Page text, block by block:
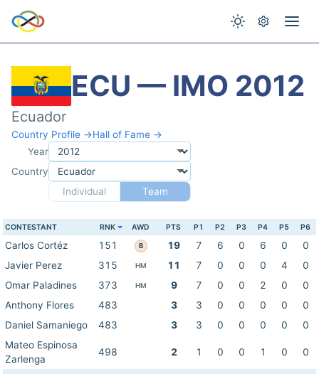
ECU — IMO 2012
Ecuador
Country Profile →Hall of Fame →
Year
Country
Individual
Team
CONTESTANT RNK AWD PTS P1 P2 P3 P4 P5 P6
Carlos Cortéz 151 B 19 7 6 0 6 0
0
Javier Perez
315 HM 11 7 0 0 0 4
0
Omar Paladines
373 HM 9 7 0 0 2 0
0
Anthony Flores
483 3 3 0 0 0 0
0
Daniel Samaniego
483 3 3 0 0 0 0
0
Mateo Espinosa
Zarlenga
498 2 1 0 0 1 0 0